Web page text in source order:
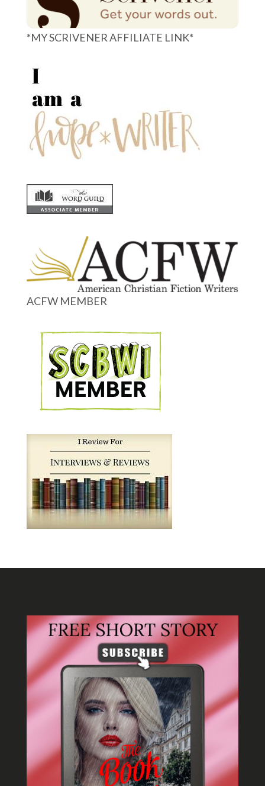
*MY SCRIVENER AFFILIATE LINK*
ACFW MEMBER